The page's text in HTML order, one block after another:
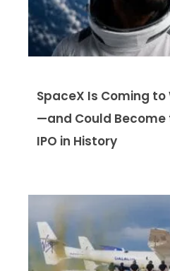
SpaceX Is Coming
—and Could Become
IPO in History